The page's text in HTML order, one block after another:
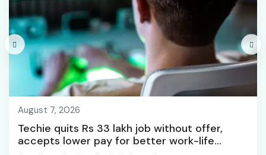
August 7, 2026
Techie quits Rs 33 lakh job without offer,
accepts lower pay for better work-life